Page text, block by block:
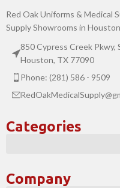
Red Oak Uniforms & Medical
Supply Showrooms in
850 Cypress Creek Pkwy,
Houston, TX 77090
Phone: (281) 586 - 9509
Categories
Company